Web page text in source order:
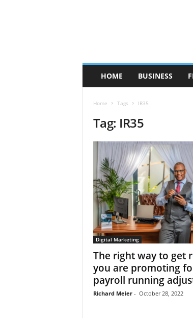
HOME BUSINESS
Home Tags IR35
Tag: IR35
Digital Marketing
The right way to get
you are promoting
payroll running
Richard Meier - October 28, 2022